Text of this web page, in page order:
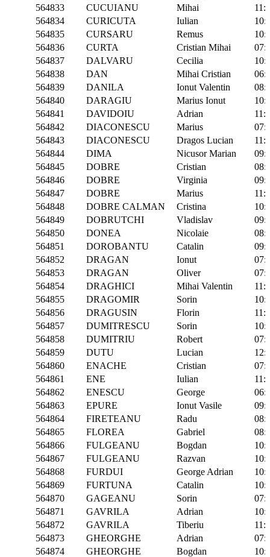
564833
CUCUIANU Mihai
564834
CURICUTA Iulian
564835
CURSARU Remus
564836
CURTA Cristian Mihai
564837
DALVARU Cecilia
564838
DAN Mihai Cristian
564839
DANILA Ionut Valentin
564840
DARAGIU Marius Ionut
564841
DAVIDOIU Adrian
564842
DIACONESCU Marius
564843
DIACONESCU Dragos Lucian
564844
DIMA Nicusor Marian
564845
DOBRE Cristian
564846
DOBRE Virginia
564847
DOBRE Marius
564848
DOBRE CALMAN Cristina
564849
DOBRUTCHI Vladislav
564850
DONEA Nicolaie
564851
DOROBANTU Catalin
564852
DRAGAN Ionut
564853
DRAGAN Oliver
564854
DRAGHICI Mihai Valentin
564855
DRAGOMIR Sorin
564856
DRAGUSIN Florin
564857
DUMITRESCU Sorin
564858
DUMITRIU Robert
564859
DUTU Lucian
564860
ENACHE Cristian
564861
ENE Iulian
564862
ENESCU George
564863
EPURE Ionut Vasile
564864
FIRETEANU Radu
564865
FLOREA Gabriel
564866
FULGEANU Bogdan
564867
FULGEANU Razvan
564868
FURDUI George Adrian
564869
FURTUNA Catalin
564870
GAGEANU Sorin
564871
GAVRILA Adrian
564872
GAVRILA Tiberiu
564873
GHEORGHE Adrian
564874
GHEORGHE Bogdan